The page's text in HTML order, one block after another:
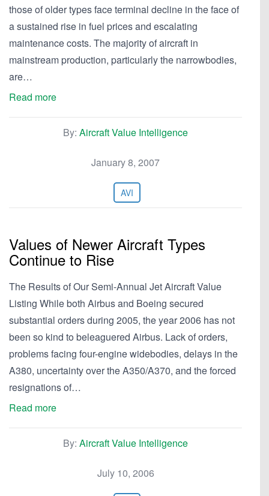
those of older types face terminal decline in the face of
a sustained rise in fuel prices and escalating
maintenance costs. The majority of aircraft in
mainstream production, particularly the narrowbodies,
are…
Read more
By: Aircraft Value Intelligence
January 8, 2007
AVI
Values of Newer Aircraft Types
Continue to Rise
The Results of Our Semi-Annual Jet Aircraft Value
Listing While both Airbus and Boeing secured
substantial orders during 2005, the year 2006 has not
been so kind to beleaguered Airbus. Lack of orders,
problems facing four-engine widebodies, delays in the
A380, uncertainty over the A350/A370, and the forced
resignations of…
Read more
By: Aircraft Value Intelligence
July 10, 2006